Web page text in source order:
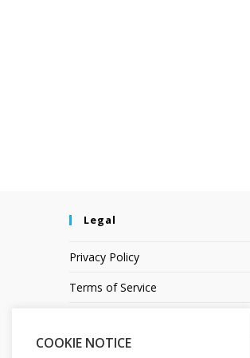
Legal
Privacy Policy
Terms of Service
Affiliate Disclosure
COOKIE NOTICE